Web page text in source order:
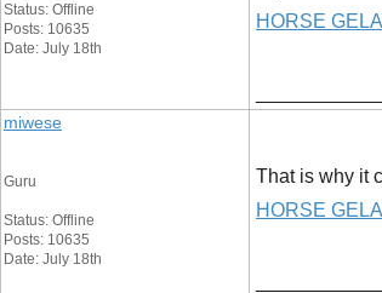
Status: Offline
Posts: 10635
Date: July 18th
HORSE
miwese
Guru
Status: Offline
Posts: 10635
Date: July 18th
That is why it
HORSE